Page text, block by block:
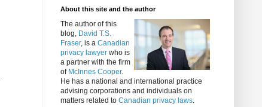
About this site and the author
The author of this
blog, David T.S.
Fraser, is a Canadian
privacy lawyer who is
a partner with the firm
of McInnes Cooper.
He has a national and international practice
advising corporations and individuals on
matters related to Canadian privacy laws.